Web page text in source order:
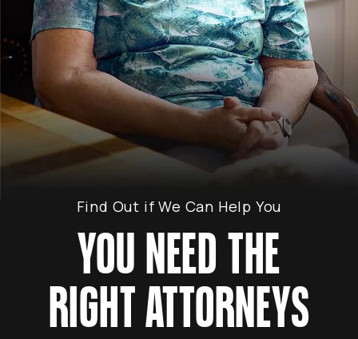
Find Out if We Can Help You
YOU NEED THE
RIGHT ATTORNEYS